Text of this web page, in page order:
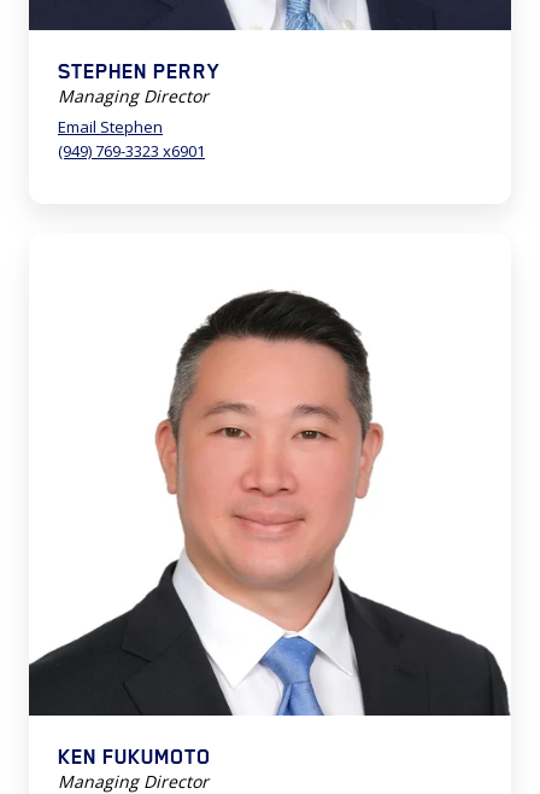
STEPHEN PERRY
Managing Director
Email Stephen
(949) 769-3323 x6901
KEN FUKUMOTO
Managing Director